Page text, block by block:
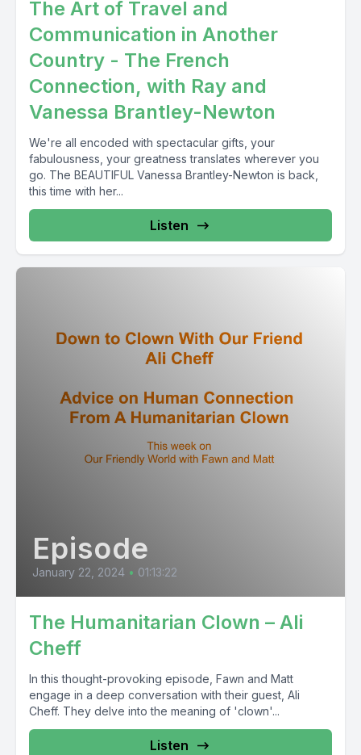
The Art of Travel and
Communication in Another
Country - The French
Connection, with Ray and
Vanessa Brantley-Newton
We're all encoded with spectacular gifts, your
fabulousness, your greatness translates wherever you
go. The BEAUTIFUL Vanessa Brantley-Newton is back,
this time with her...
Listen
Episode
January 22, 2024 • 01:13:22
The Humanitarian Clown – Ali
Cheff
In this thought-provoking episode, Fawn and Matt
engage in a deep conversation with their guest, Ali
Cheff. They delve into the meaning of 'clown'...
Listen